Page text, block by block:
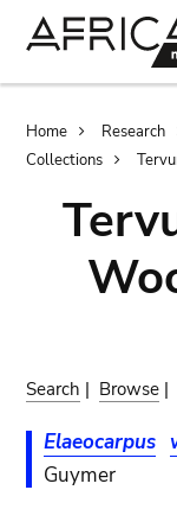
Home Research
Collections
Search | Browse |
Elaeocarpus
Guymer